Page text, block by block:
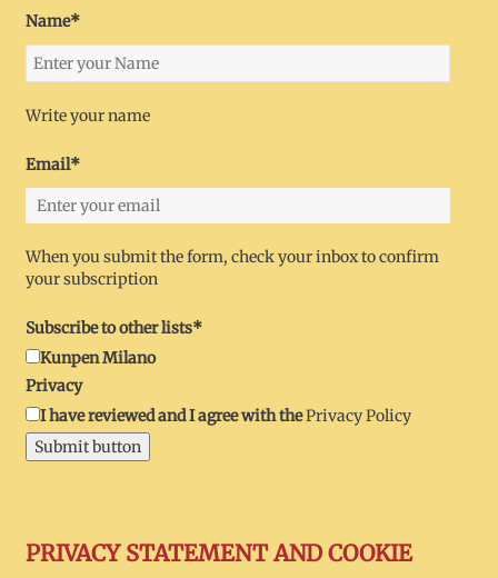
Name*
Write your name
Email*
When you submit the form, check your inbox to confirm
your subscription
Subscribe to other lists*
Kunpen Milano
Privacy
I have reviewed and I agree with thePrivacy Policy
Submit button
PRIVACY STATEMENT AND COOKIE